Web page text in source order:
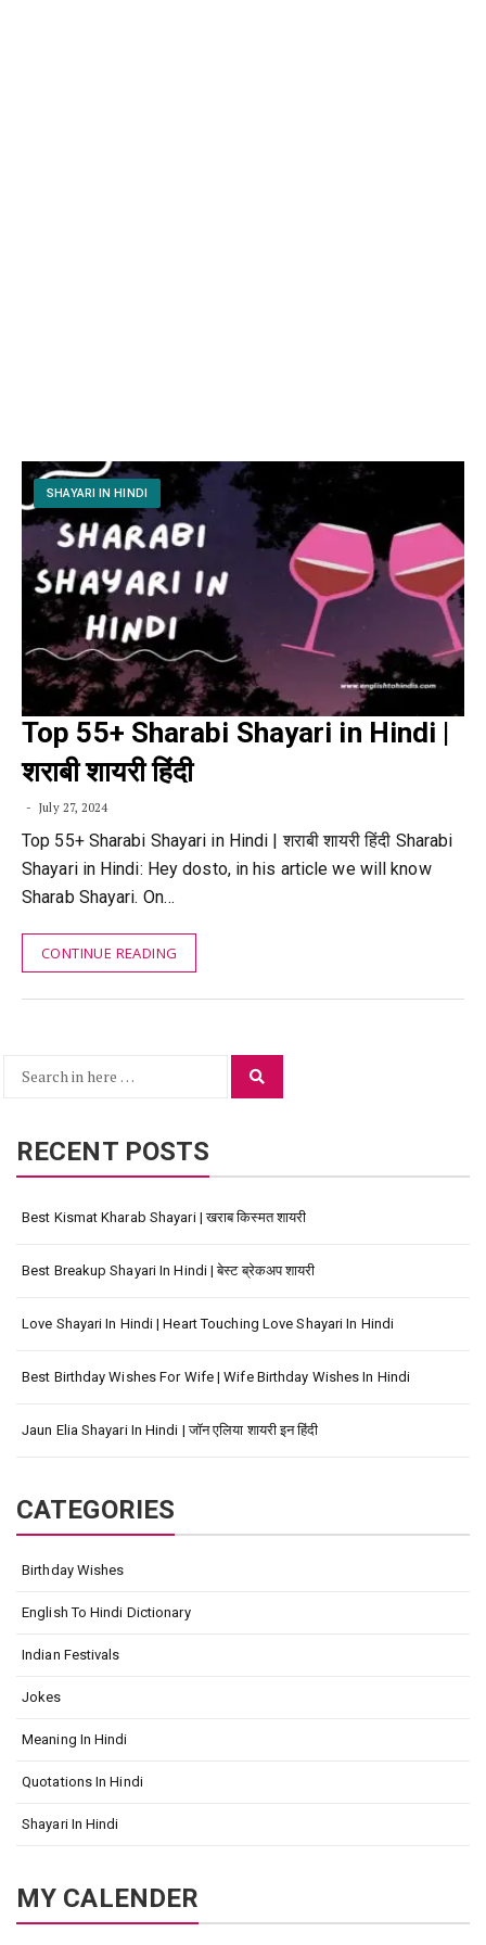
SHAYARI IN HINDI
Top 55+ Sharabi Shayari in Hindi |
शराबी शायरी हिंदी
July 27, 2024
Top 55+ Sharabi Shayari in Hindi | शराबी शायरी हिंदी Sharabi
Shayari in Hindi: Hey dosto, in his article we will know
Sharab Shayari. On…
CONTINUE READING
Search
RECENT POSTS
Best Kismat Kharab Shayari | खराब किस्मत शायरी
Best Breakup Shayari In Hindi | बेस्ट ब्रेकअप शायरी
Love Shayari In Hindi | Heart Touching Love Shayari In Hindi
Best Birthday Wishes For Wife | Wife Birthday Wishes In Hindi
Jaun Elia Shayari In Hindi | जॉन एलिया शायरी इन हिंदी
CATEGORIES
Birthday Wishes
English To Hindi Dictionary
Indian Festivals
Jokes
Meaning In Hindi
Quotations In Hindi
Shayari In Hindi
MY CALENDER